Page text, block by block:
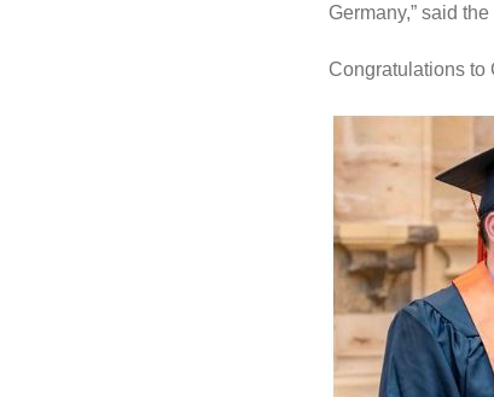
Germany,” said
Congratulations to